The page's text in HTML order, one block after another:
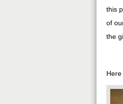
this
of
the